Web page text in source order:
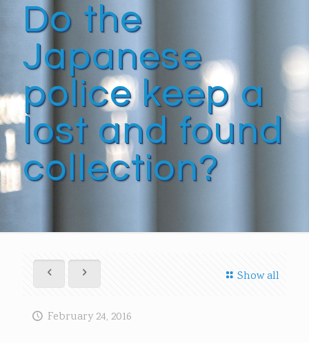
Do the
Japanese
police keep a
lost and found
collection?
Show all
February 24, 2016